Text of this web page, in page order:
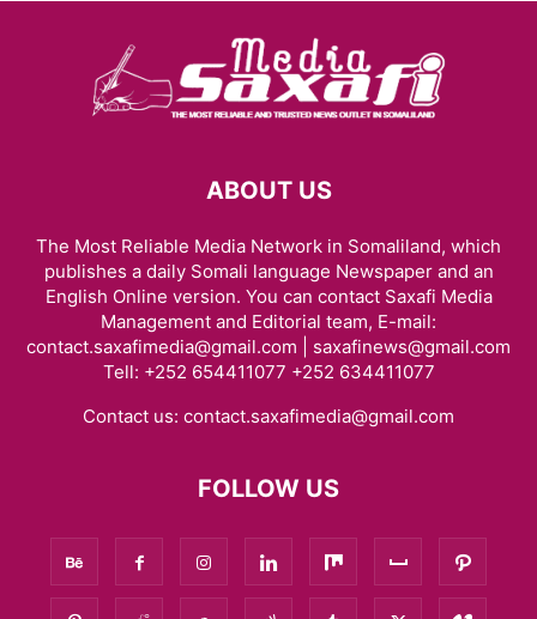
ABOUT US
The Most Reliable Media Network in Somaliland, which
publishes a daily Somali language Newspaper and an
English Online version. You can contact Saxafi Media
Management and Editorial team, E-mail:
contact.saxafimedia@gmail.com | saxafinews@gmail.com
Tell: +252 654411077 +252 634411077
Contact us: contact.saxafimedia@gmail.com
FOLLOW US